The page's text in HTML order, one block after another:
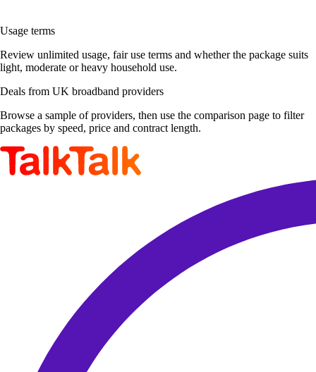
Usage terms
Review unlimited usage, fair use terms and whether the package suits
light, moderate or heavy household use.
Deals from UK broadband providers
Browse a sample of providers, then use the comparison page to filter
packages by speed, price and contract length.